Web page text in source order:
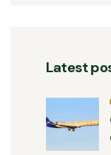
Latest